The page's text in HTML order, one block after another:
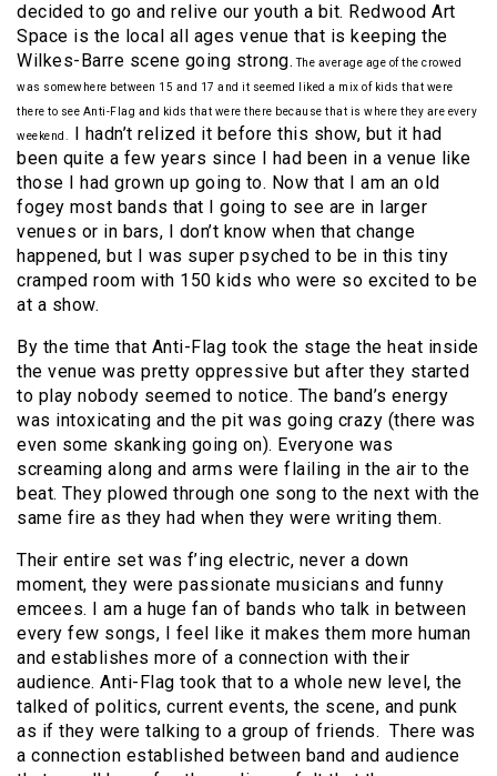
decided to go and relive our youth a bit. Redwood Art
Space is the local all ages venue that is keeping the
Wilkes-Barre scene going strong. The average age of the crowed
was somewhere between 15 and 17 and it seemed liked a mix of kids that were
there to see Anti-Flag and kids that were there because that is where they are every
weekend.
I hadn’t relized it before this show, but it had
been quite a few years since I had been in a venue like
those I had grown up going to. Now that I am an old
fogey most bands that I going to see are in larger
venues or in bars, I don’t know when that change
happened, but I was super psyched to be in this tiny
cramped room with 150 kids who were so excited to be
at a show.
By the time that Anti-Flag took the stage the heat inside
the venue was pretty oppressive but after they started
to play nobody seemed to notice. The band’s energy
was intoxicating and the pit was going crazy (there was
even some skanking going on). Everyone was
screaming along and arms were flailing in the air to the
beat. They plowed through one song to the next with the
same fire as they had when they were writing them.
Their entire set was f’ing electric, never a down
moment, they were passionate musicians and funny
emcees. I am a huge fan of bands who talk in between
every few songs, I feel like it makes them more human
and establishes more of a connection with their
audience. Anti-Flag took that to a whole new level, the
talked of politics, current events, the scene, and punk
as if they were talking to a group of friends. There was
a connection established between band and audience